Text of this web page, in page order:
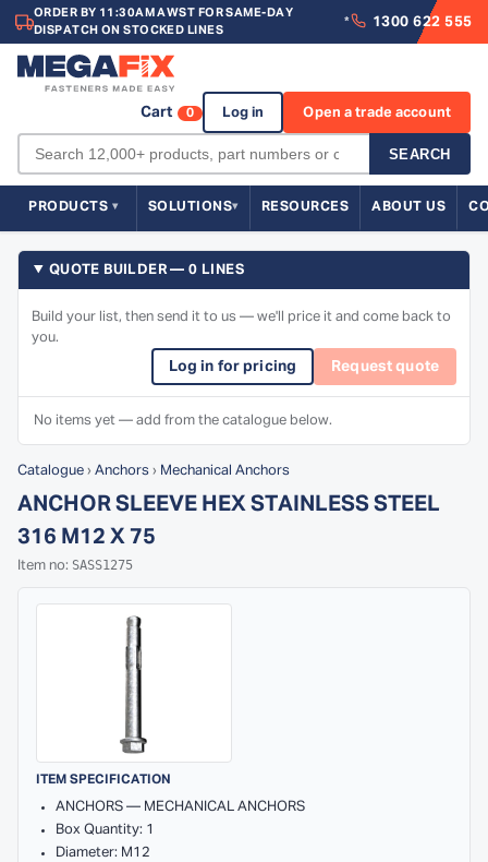
ORDER BY 11:30AM AWST FOR SAME-DAY
DISPATCH ON STOCKED LINES
* 1300 622 555
SEARCH
Cart 0 Log in Open a trade account
PRODUCTS SOLUTIONS RESOURCES ABOUT US
QUOTE BUILDER — 0 LINES
Build your list, then send it to us — we'll price it and come back to
you.
Log in for pricing Request quote
No items yet — add from the catalogue below.
Catalogue › Anchors › Mechanical Anchors
ANCHOR SLEEVE HEX STAINLESS STEEL
316 M12 X 75
Item no: SASS1275
ITEM SPECIFICATION
ANCHORS — MECHANICAL ANCHORS
Box Quantity: 1
Diameter: M12